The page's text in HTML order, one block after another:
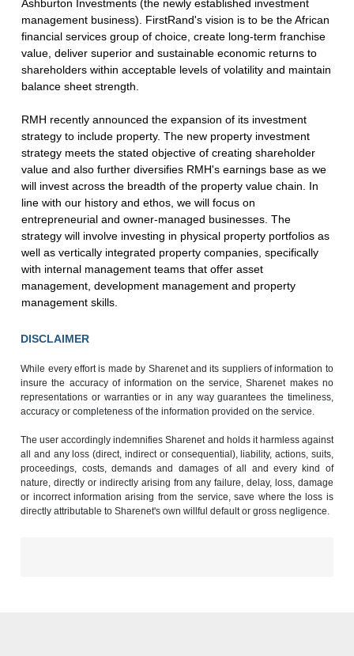
Ashburton Investments (the newly established investment
management business). FirstRand's vision is to be the African
financial services group of choice, create long-term franchise
value, deliver superior and sustainable economic returns to
shareholders within acceptable levels of volatility and maintain
balance sheet strength.
RMH recently announced the expansion of its investment
strategy to include property. The new property investment
strategy meets the stated objective of creating shareholder
value and also further diversifies RMH's earnings base as we
will invest across the breadth of the property value chain. In
line with our history and ethos, we will focus on
entrepreneurial and owner-managed businesses. The
strategy will involve investing in physical property portfolios as
well as vertically integrated property companies, specifically
with internal management teams that offer asset
management, development management and property
management skills.
DISCLAIMER
While every effort is made by Sharenet and its suppliers of information to
insure the accuracy of information on the service, Sharenet makes no
representations or warranties or in any way guarantees the timeliness,
accuracy or completeness of the information provided on the service.
The user accordingly indemnifies Sharenet and holds it harmless against
all and any loss (direct, indirect or consequential), liability, actions, suits,
proceedings, costs, demands and damages of all and every kind of
nature, directly or indirectly arising from any failure, delay, loss, damage
or incorrect information arising from the service, save where the loss is
directly attributable to Sharenet's own willful default or gross negligence.